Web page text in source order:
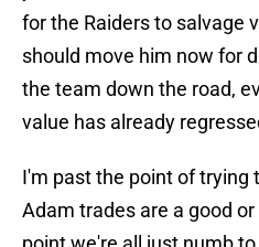
for the Raiders to salvage
should move him now for
the team down the road,
value has already
I'm past the point of trying
Adam trades are a good